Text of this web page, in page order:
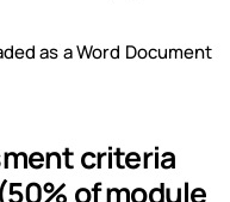
as a Word Document
criteria
of module